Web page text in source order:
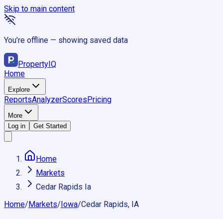
Skip to main content
You’re offline — showing saved data
PropertyIQ
Home
Explore
ReportsAnalyzerScoresPricing
More
Log in
Get Started
Home
Markets
Cedar Rapids Ia
Home/Markets/Iowa/Cedar Rapids, IA